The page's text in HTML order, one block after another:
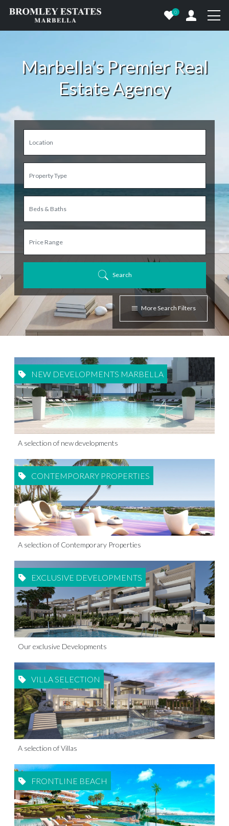
0
Marbella’s Premier Real
Estate Agency
Search
More Search Filters
NEW DEVELOPMENTS MARBELLA
A selection of new developments
CONTEMPORARY PROPERTIES
A selection of Contemporary Properties
EXCLUSIVE DEVELOPMENTS
Our exclusive Developments
VILLA SELECTION
A selection of Villas
FRONTLINE BEACH